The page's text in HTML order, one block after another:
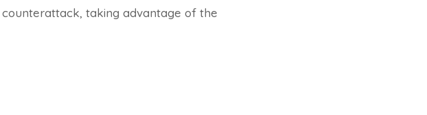
counterattack, taking advantage of the